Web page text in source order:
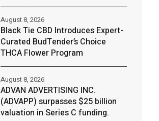
Black Tie CBD Introduces Expert-
Curated BudTender’s Choice
THCA Flower Program
August 8, 2026
ADVAN ADVERTISING INC.
(ADVAPP) surpasses $25 billion
valuation in Series C funding.
August 8, 2026